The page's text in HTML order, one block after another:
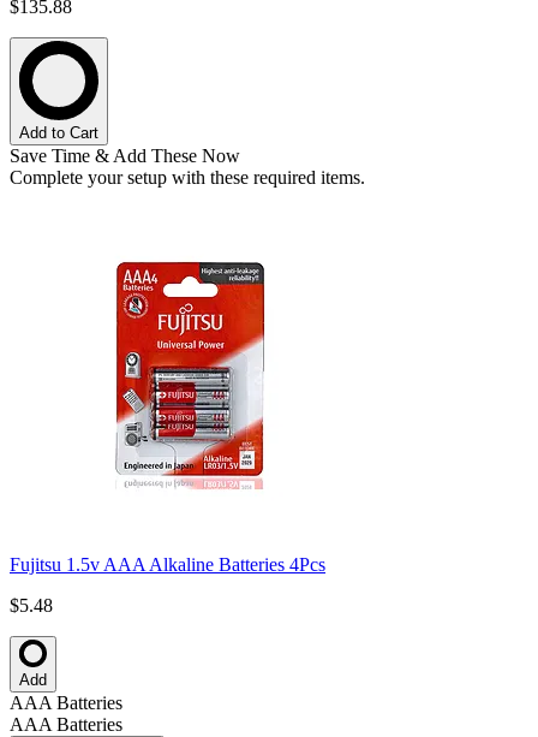
$135.88
Add to Cart
Save Time & Add These Now
Complete your setup with these required items.
Fujitsu 1.5v AAA Alkaline Batteries 4Pcs
$5.48
Add
AAA Batteries
AAA Batteries